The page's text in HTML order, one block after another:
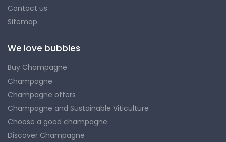
Contact us
Sitemap
We love bubbles
Buy Champagne
Champagne
Champagne offers
Champagne and Sustainable Viticulture
Choose a good champagne
Discover Champagne